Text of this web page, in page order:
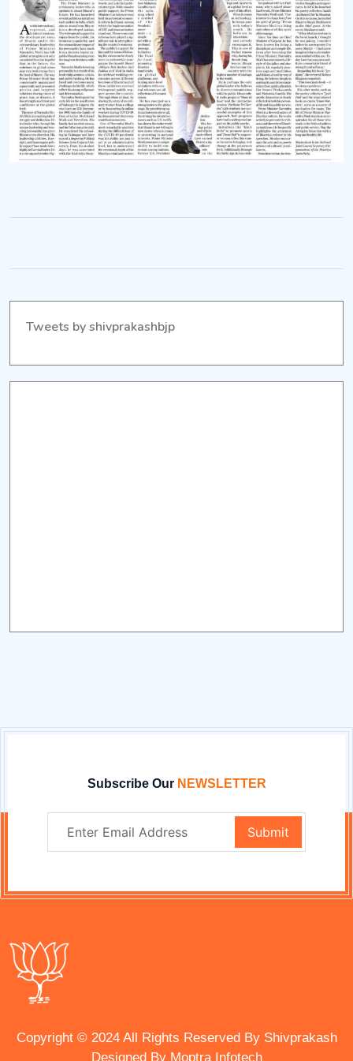
Tweets by shivprakashbjp
Subscribe Our NEWSLETTER
Copyright © 2024 All Rights Reserved By Shivprakash
Designed By Moptra Infotech